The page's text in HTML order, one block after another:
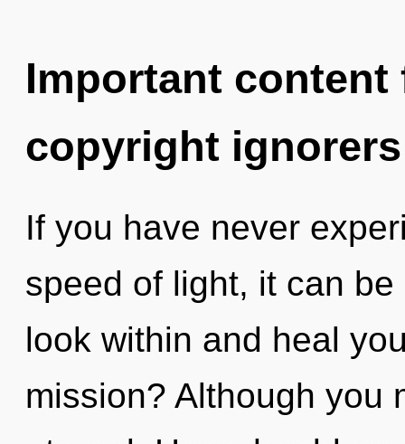
Important
copyright ignorers
If you have never
speed of light, it can
look within and heal
mission? Although you